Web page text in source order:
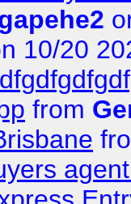
10/20
from